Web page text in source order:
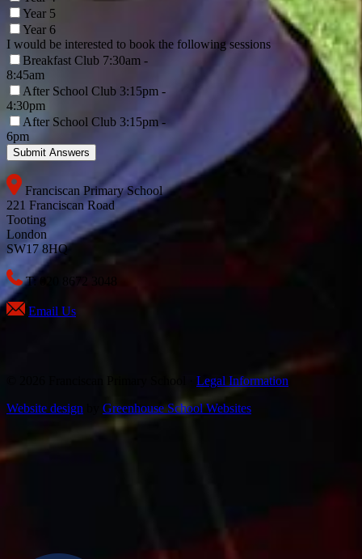
Year 5
Year 6
I would be interested to book the following sessions
Breakfast Club 7:30am -
8:45am
After School Club 3:15pm -
4:30pm
After School Club 3:15pm -
6pm
Franciscan Primary School
221 Franciscan Road
Tooting
London
SW17 8HQ
T: 020 8672 3048
Email Us
Legal Information
Website design
Greenhouse School Websites